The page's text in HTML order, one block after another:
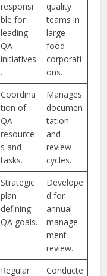
responsi
ble for
leading
QA
initiatives
.
quality
teams in
large
food
corporati
ons.
Coordina
tion of
QA
resource
s and
tasks.
Manages
documen
tation
and
review
cycles.
Strategic
plan
defining
QA goals.
Develope
d for
annual
manage
ment
review.
Regular Conducte